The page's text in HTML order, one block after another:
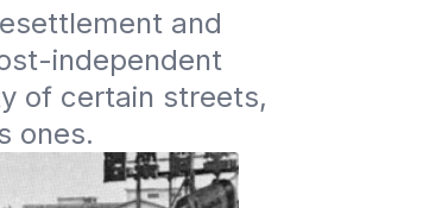
and
independent
of certain streets,
ones.